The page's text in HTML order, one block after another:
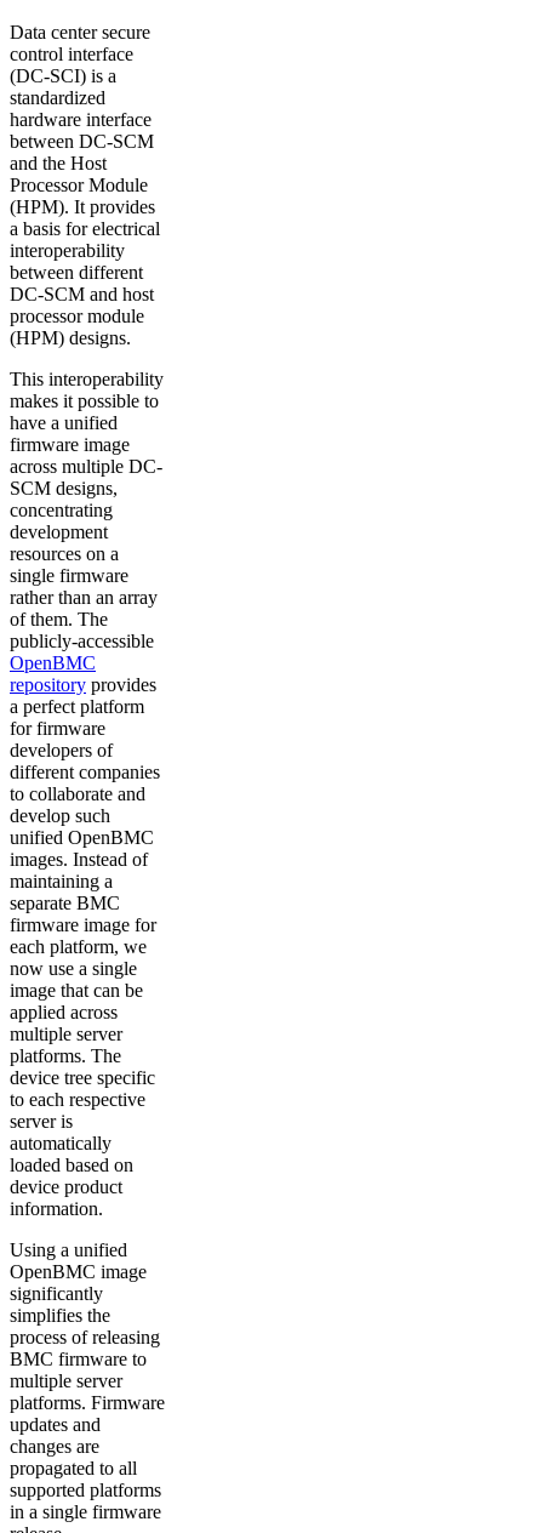
Data center secure
control interface
(DC-SCI) is a
standardized
hardware interface
between DC-SCM
and the Host
Processor Module
(HPM). It provides
a basis for electrical
interoperability
between different
DC-SCM and host
processor module
(HPM) designs.
This interoperability
makes it possible to
have a unified
firmware image
across multiple DC-
SCM designs,
concentrating
development
resources on a
single firmware
rather than an array
of them. The
publicly-accessible
OpenBMC
repository provides
a perfect platform
for firmware
developers of
different companies
to collaborate and
develop such
unified OpenBMC
images. Instead of
maintaining a
separate BMC
firmware image for
each platform, we
now use a single
image that can be
applied across
multiple server
platforms. The
device tree specific
to each respective
server is
automatically
loaded based on
device product
information.
Using a unified
OpenBMC image
significantly
simplifies the
process of releasing
BMC firmware to
multiple server
platforms. Firmware
updates and
changes are
propagated to all
supported platforms
in a single firmware